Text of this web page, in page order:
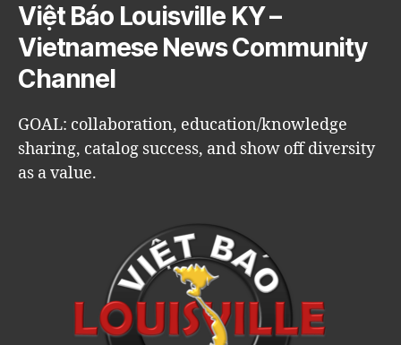
Việt Báo Louisville KY –
Vietnamese News Community
Channel
GOAL: collaboration, education/knowledge
sharing, catalog success, and show off diversity
as a value.